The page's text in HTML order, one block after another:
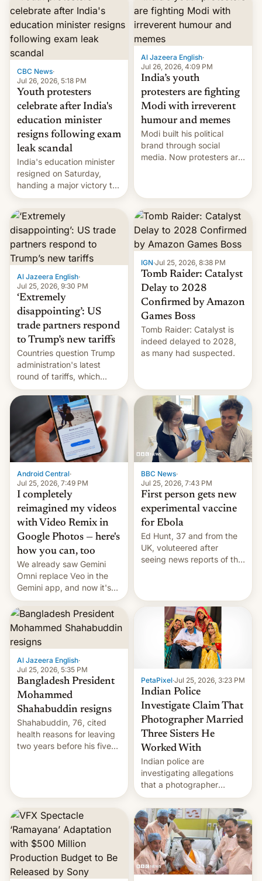
Narendra Modi during his
12 years in office
CBC News·
Jul 26, 2026, 5:18 PM
Youth protesters
celebrate after India's
education minister
resigns following exam
leak scandal
India's education minister
resigned on Saturday,
handing a major victory to
youth protesters who had
demanded he quit to take
responsibility for
examination paper leaks
and erupted in celebration
on news of his departure.
Al Jazeera English·
Jul 26, 2026, 4:09 PM
India’s youth
protesters are fighting
Modi with irreverent
humour and memes
Modi built his political
brand through social
media. Now protesters are
Al Jazeera English·
Jul 25, 2026, 9:30 PM
‘Extremely
disappointing’: US
trade partners respond
to Trump’s new tariffs
Countries question Trump
administration's latest
round of tariffs, which
relate to forced labour
claims.
IGN·Jul 25, 2026, 8:38 PM
Tomb Raider: Catalyst
Delay to 2028
Confirmed by Amazon
Games Boss
Tomb Raider: Catalyst is
indeed delayed to 2028,
as many had suspected.
Android Central·
Jul 25, 2026, 7:49 PM
I completely
reimagined my videos
with Video Remix in
Google Photos — here's
how you can, too
We already saw Gemini
Omni replace Veo in the
Gemini app, and now it's
powering a Video Remix
feature in Google Photos.
Here's how to use it.
BBC News·
Jul 25, 2026, 7:43 PM
First person gets new
experimental vaccine
for Ebola
Ed Hunt, 37 and from the
UK, voluteered after
seeing news reports of the
Al Jazeera English·
Jul 25, 2026, 5:35 PM
Bangladesh President
Mohammed
Shahabuddin resigns
Shahabuddin, 76, cited
health reasons for leaving
two years before his five-
PetaPixel·Jul 25, 2026, 3:23 PM
Indian Police
Investigate Claim That
Photographer Married
Three Sisters He
Worked With
Indian police are
investigating allegations
that a photographer
married two sisters and
their cousin who he had
been working for. [Read
More]